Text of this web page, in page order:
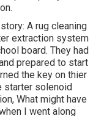
A rug cleaning
extraction system
board. They had
prepared to start
the key on thier
starter solenoid
What might have
I went along